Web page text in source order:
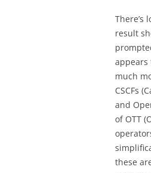
result
appears
much
CSCFs
and
of OTT
these